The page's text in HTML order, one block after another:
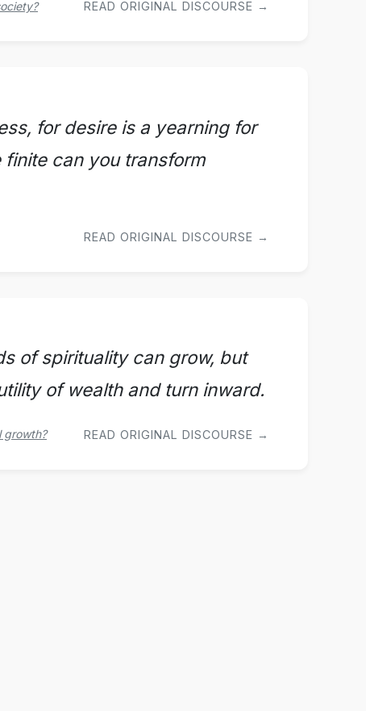
READ ORIGINAL DISCOURSE →
for desire is a yearning for
can you transform
READ ORIGINAL DISCOURSE →
of spirituality can grow, but
of wealth and turn inward.
growth? READ ORIGINAL DISCOURSE →